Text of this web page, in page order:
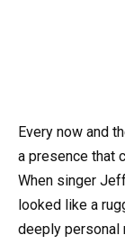
Every now and
a presence that
When singer
looked like a
deeply personal